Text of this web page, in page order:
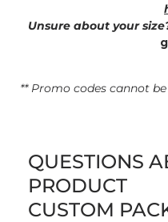
Unsure about your
** Promo codes cannot
QUESTIONS
PRODUCT
CUSTOM